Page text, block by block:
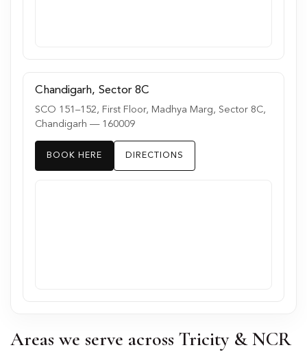
Chandigarh, Sector 8C
SCO 151–152, First Floor, Madhya Marg, Sector 8C,
Chandigarh — 160009
BOOK HERE DIRECTIONS
Areas we serve across Tricity & NCR